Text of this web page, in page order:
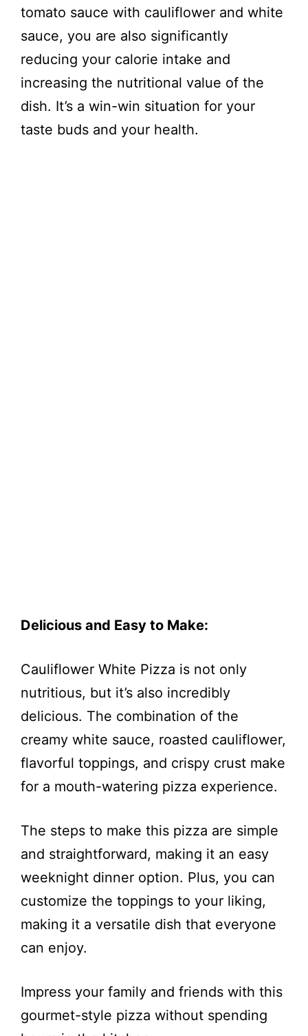
tomato sauce with cauliflower and white
sauce, you are also significantly
reducing your calorie intake and
increasing the nutritional value of the
dish. It’s a win-win situation for your
taste buds and your health.
Delicious and Easy to Make:
Cauliflower White Pizza is not only
nutritious, but it’s also incredibly
delicious. The combination of the
creamy white sauce, roasted cauliflower,
flavorful toppings, and crispy crust make
for a mouth-watering pizza experience.
The steps to make this pizza are simple
and straightforward, making it an easy
weeknight dinner option. Plus, you can
customize the toppings to your liking,
making it a versatile dish that everyone
can enjoy.
Impress your family and friends with this
gourmet-style pizza without spending